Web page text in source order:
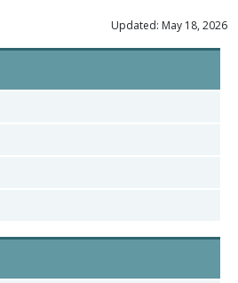
Updated: May 18, 2026